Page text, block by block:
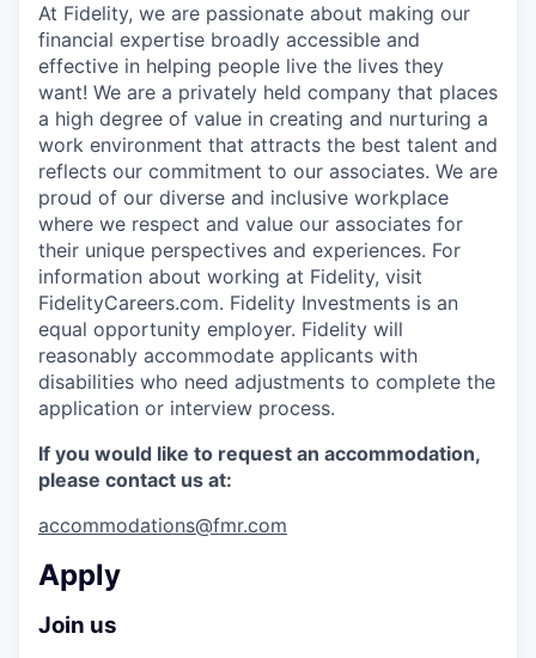
At Fidelity, we are passionate about making our
financial expertise broadly accessible and
effective in helping people live the lives they
want! We are a privately held company that places
a high degree of value in creating and nurturing a
work environment that attracts the best talent and
reflects our commitment to our associates. We are
proud of our diverse and inclusive workplace
where we respect and value our associates for
their unique perspectives and experiences. For
information about working at Fidelity, visit
FidelityCareers.com. Fidelity Investments is an
equal opportunity employer. Fidelity will
reasonably accommodate applicants with
disabilities who need adjustments to complete the
application or interview process.
If you would like to request an accommodation,
please contact us at:
accommodations@fmr.com
Apply
Join us